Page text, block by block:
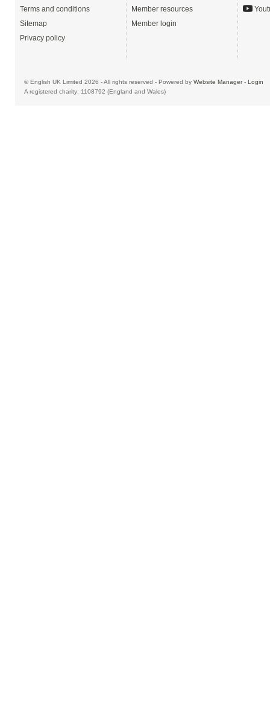
Terms and conditions
Sitemap
Privacy policy
Member resources
Member login
© English UK Limited 2026 - All rights reserved - Powered by Website Manager- Login
A registered charity: 1108792 (England and Wales)